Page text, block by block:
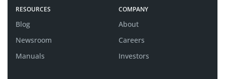
RESOURCES
Blog
Newsroom
Manuals
COMPANY
About
Careers
Investors